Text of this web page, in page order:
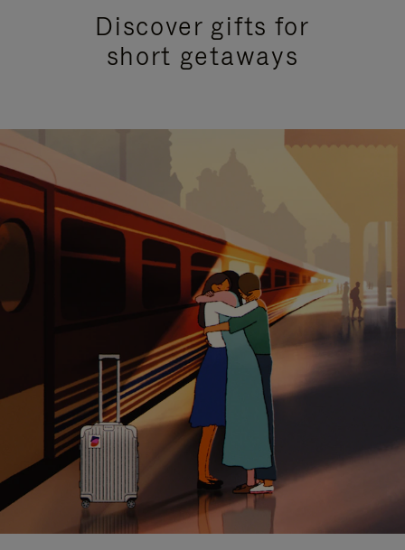
Discover gifts for
short getaways